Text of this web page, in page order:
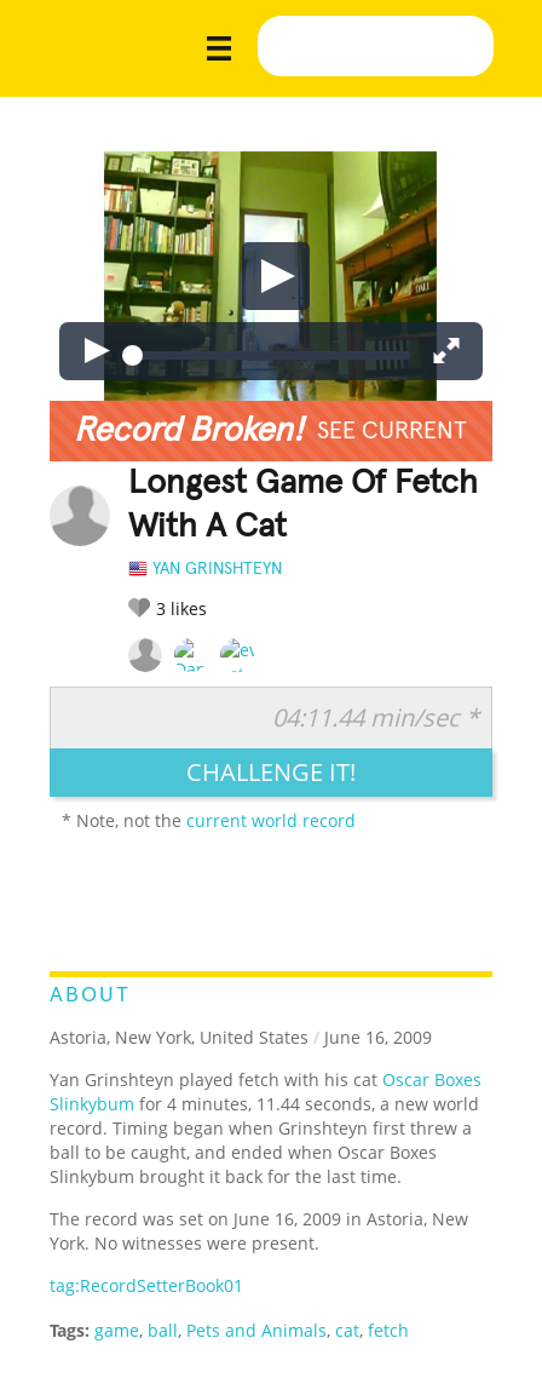
Record Broken! SEE CURRENT
Longest Game Of Fetch
With A Cat
YAN GRINSHTEYN
3 likes
LEGENDARY FUNNY CUTE CREATIVE
04:11.44 min/sec *
CHALLENGE IT!
* Note, not thecurrent world record
ABOUT
Astoria, New York, United States / June 16, 2009
Yan Grinshteyn played fetch with his catOscar Boxes
Slinkybum for 4 minutes, 11.44 seconds, a new world
record. Timing began when Grinshteyn first threw a
ball to be caught, and ended when Oscar Boxes
Slinkybum brought it back for the last time.
The record was set on June 16, 2009 in Astoria, New
York. No witnesses were present.
tag:RecordSetterBook01
Tags: game, ball, Pets and Animals,cat,fetch